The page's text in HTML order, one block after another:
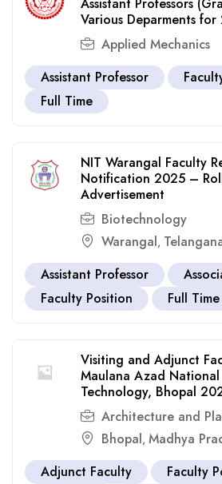
Various Deparments
Applied Mechanics
Assistant Professor
Full Time
NIT Warangal Faculty
Notification 2025 –
Advertisement
Biotechnology
Warangal,
Assistant Professor
Faculty Position
Full Time
Visiting and Adjunct
Maulana Azad
Technology, Bhopal
Architecture and
Bhopal, Madhya
Adjunct Faculty
Faculty